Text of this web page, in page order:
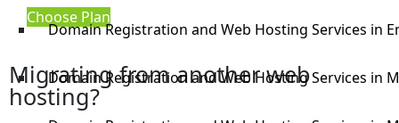
Domain Registration and Web Hosting Services in
Domain Registration and Web Hosting Services in
Choose Plan
Migrating from another web
hosting?